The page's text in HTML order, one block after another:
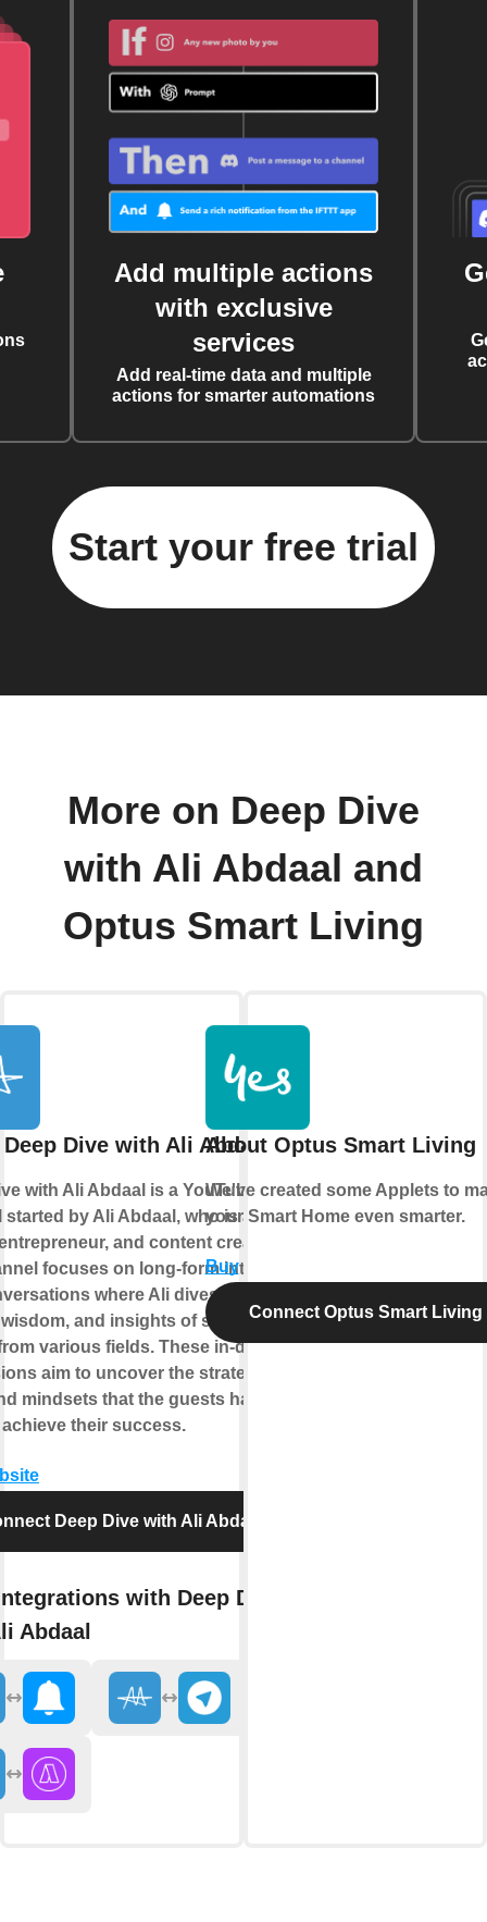
Add multiple actions
with exclusive
services
Add real-time data and multiple
actions for smarter automations
Start your free trial
More on Deep Dive
with Ali Abdaal and
Optus Smart Living
Dive with Ali Abdaal
with Ali Abdaal is a YouTube
started by Ali Abdaal, who is a
and content creator.
focuses on long-form interviews
where Ali dives into the
and insights of successful
various fields. These in-depth
aim to uncover the strategies,
mindsets that the guests have
their success.
Deep Dive with Ali Abdaal
with Deep Dive
Abdaal
About Optus Smart Living
We've created some Applets to
your Smart Home even smarter.
Buy
Connect Optus Smart Living